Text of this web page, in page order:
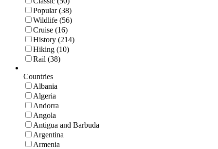
Popular (38)
Wildlife (56)
Cruise (16)
History (214)
Hiking (10)
Rail (38)
Countries
Albania
Algeria
Andorra
Angola
Antigua and Barbuda
Argentina
Armenia